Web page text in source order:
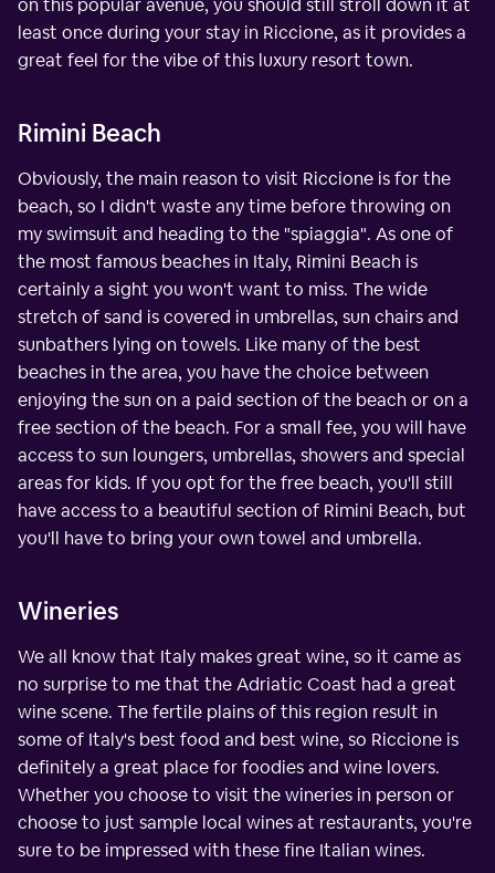
on this popular avenue, you should still stroll down it at
least once during your stay in Riccione, as it provides a
great feel for the vibe of this luxury resort town.
Rimini Beach
Obviously, the main reason to visit Riccione is for the
beach, so I didn't waste any time before throwing on
my swimsuit and heading to the "spiaggia". As one of
the most famous beaches in Italy, Rimini Beach is
certainly a sight you won't want to miss. The wide
stretch of sand is covered in umbrellas, sun chairs and
sunbathers lying on towels. Like many of the best
beaches in the area, you have the choice between
enjoying the sun on a paid section of the beach or on a
free section of the beach. For a small fee, you will have
access to sun loungers, umbrellas, showers and special
areas for kids. If you opt for the free beach, you'll still
have access to a beautiful section of Rimini Beach, but
you'll have to bring your own towel and umbrella.
Wineries
We all know that Italy makes great wine, so it came as
no surprise to me that the Adriatic Coast had a great
wine scene. The fertile plains of this region result in
some of Italy's best food and best wine, so Riccione is
definitely a great place for foodies and wine lovers.
Whether you choose to visit the wineries in person or
choose to just sample local wines at restaurants, you're
sure to be impressed with these fine Italian wines.